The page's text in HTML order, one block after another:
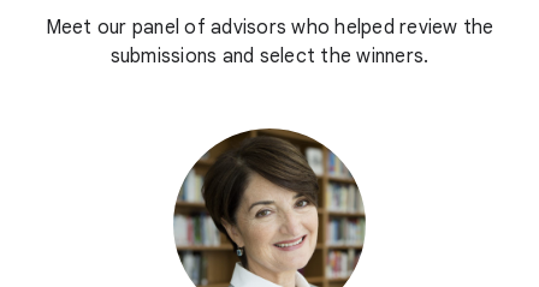
Meet our panel of advisors who helped review the
submissions and select the winners.